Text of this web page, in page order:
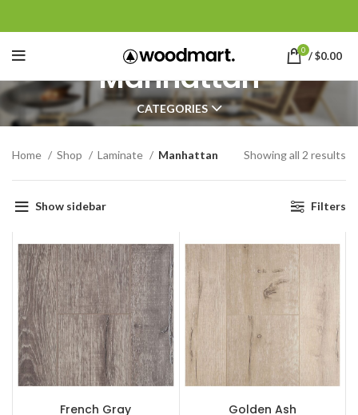
0 /$0.00
Manhattan
CATEGORIES
Home Shop Laminate Manhattan Showing all 2 results
Show sidebar Filters
French Gray Golden Ash